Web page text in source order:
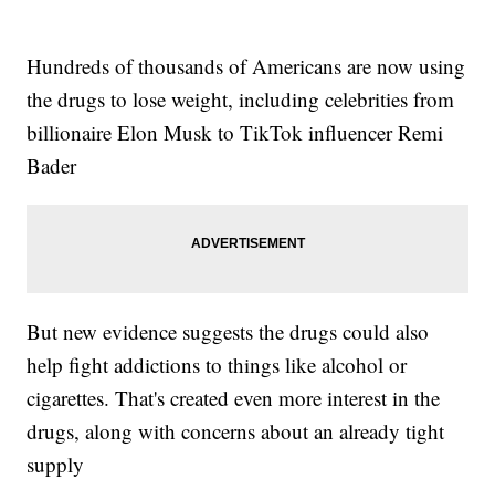
Hundreds of thousands of Americans are now using
the drugs to lose weight, including celebrities from
billionaire Elon Musk to TikTok influencer Remi
Bader
But new evidence suggests the drugs could also
help fight addictions to things like alcohol or
cigarettes. That's created even more interest in the
drugs, along with concerns about an already tight
supply